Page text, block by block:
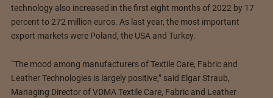
technology also increased in the first eight months of 2022 by 17
percent to 272 million euros. As last year, the most important
export markets were Poland, the USA and Turkey.
“The mood among manufacturers of Textile Care, Fabric and
Leather Technologies is largely positive,” said Elgar Straub,
Managing Director of VDMA Textile Care, Fabric and Leather